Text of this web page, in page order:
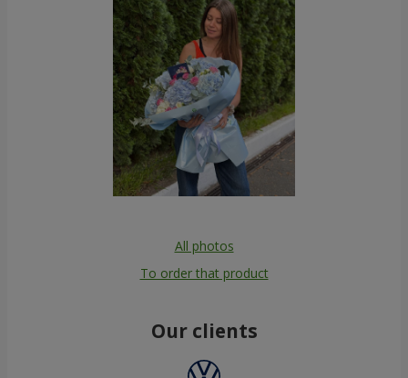
All photos
To order that product
Our clients